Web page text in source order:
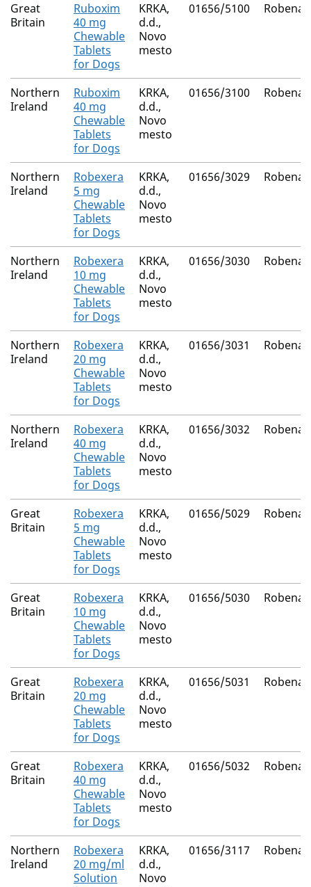
Great
Britain
Ruboxim
40 mg
Chewable
Tablets
for Dogs
KRKA,
d.d.,
Novo
mesto
01656/5100
Northern
Ireland
Ruboxim
40 mg
Chewable
Tablets
for Dogs
KRKA,
d.d.,
Novo
mesto
01656/3100
Northern
Ireland
Robexera
5 mg
Chewable
Tablets
for Dogs
KRKA,
d.d.,
Novo
mesto
01656/3029
Northern
Ireland
Robexera
10 mg
Chewable
Tablets
for Dogs
KRKA,
d.d.,
Novo
mesto
01656/3030
Northern
Ireland
Robexera
20 mg
Chewable
Tablets
for Dogs
KRKA,
d.d.,
Novo
mesto
01656/3031
Northern
Ireland
Robexera
40 mg
Chewable
Tablets
for Dogs
KRKA,
d.d.,
Novo
mesto
01656/3032
Great
Britain
Robexera
5 mg
Chewable
Tablets
for Dogs
KRKA,
d.d.,
Novo
mesto
01656/5029
Great
Britain
Robexera
10 mg
Chewable
Tablets
for Dogs
KRKA,
d.d.,
Novo
mesto
01656/5030
Great
Britain
Robexera
20 mg
Chewable
Tablets
for Dogs
KRKA,
d.d.,
Novo
mesto
01656/5031
Great
Britain
Robexera
40 mg
Chewable
Tablets
for Dogs
KRKA,
d.d.,
Novo
mesto
01656/5032
Northern
Ireland
Robexera
20 mg/ml
Solution
KRKA,
d.d.,
Novo
01656/3117